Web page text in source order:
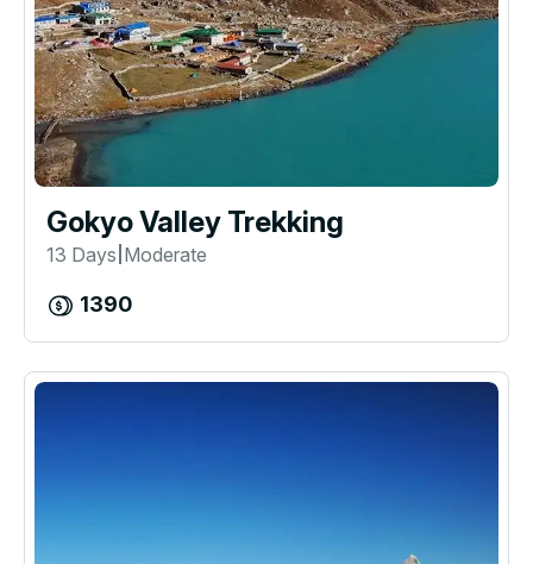
Gokyo Valley Trekking
13 Days Moderate
1390